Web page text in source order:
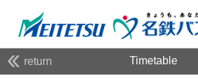
return Timetable